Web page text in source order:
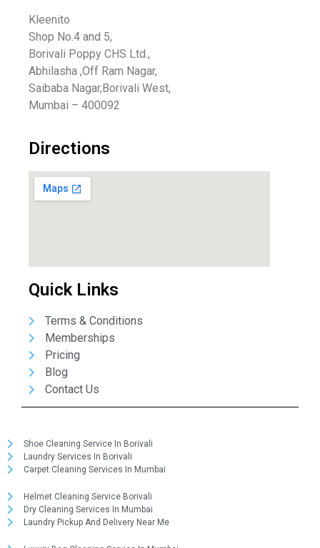
Kleenito
Shop No.4 and 5,
Borivali Poppy CHS Ltd.,
Abhilasha ,Off Ram Nagar,
Saibaba Nagar,Borivali West,
Mumbai – 400092
Directions
Quick Links
Terms & Conditions
Memberships
Pricing
Blog
Contact Us
Shoe Cleaning Service In Borivali
Laundry Services In Borivali
Carpet Cleaning Services In Mumbai
Helmet Cleaning Service Borivali
Dry Cleaning Services In Mumbai
Laundry Pickup And Delivery Near Me